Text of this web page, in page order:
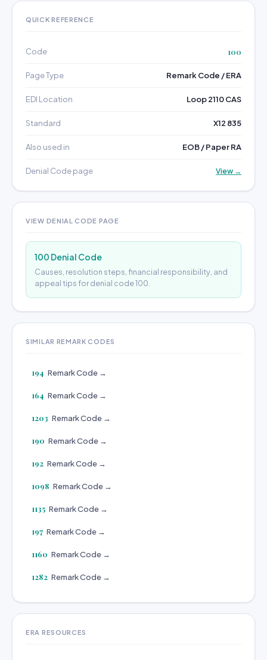
QUICK REFERENCE
Code 100
Page Type Remark Code / ERA
EDI Location Loop 2110 CAS
Standard X12 835
Also used in EOB / Paper RA
Denial Code page View →
VIEW DENIAL CODE PAGE
100 Denial Code
Causes, resolution steps, financial responsibility, and
appeal tips for denial code 100.
SIMILAR REMARK CODES
194 Remark Code →
164 Remark Code →
1203 Remark Code →
190 Remark Code →
192 Remark Code →
1098 Remark Code →
1135 Remark Code →
197 Remark Code →
1160 Remark Code →
1282 Remark Code →
ERA RESOURCES